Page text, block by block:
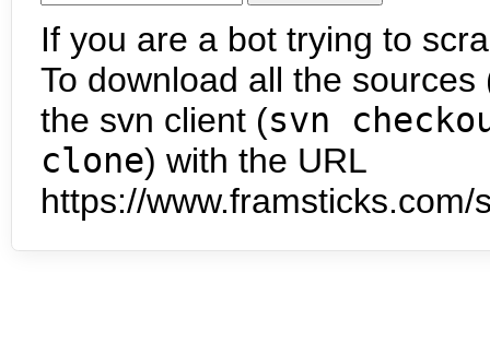
If you are a bot trying to
To download all the
the svn client (svn
clone) with the URL
https://www.framsticks.com/